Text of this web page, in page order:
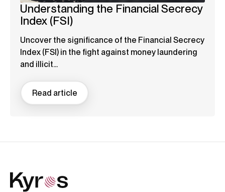
Understanding the Financial Secrecy
Index (FSI)
Uncover the significance of the Financial Secrecy
Index (FSI) in the fight against money laundering
and illicit...
Read article